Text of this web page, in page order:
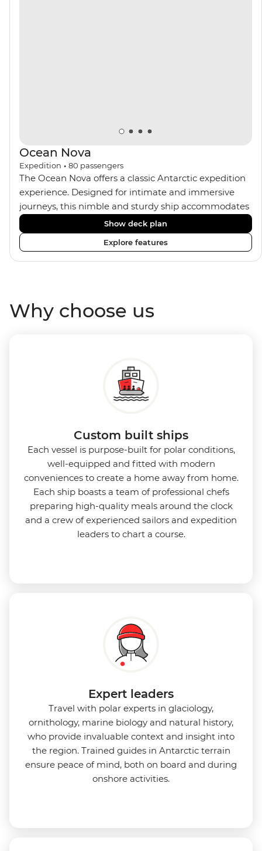
Ocean Nova
Expedition • 80 passengers
The Ocean Nova offers a classic Antarctic expedition
experience. Designed for intimate and immersive
journeys, this nimble and sturdy ship accommodates
just 80 guests. Your expedition focuses on discovery,
enriched by a close-knit community of fellow
travellers. The Ocean Nova’s compact size allows
access to remote coves, bringing you closer to
while the Panoramic Lounge offers 200-degree vistas
and insightful presentations from our expert
Show deck plan
Explore features
Why choose us
Custom built ships
Each vessel is purpose-built for polar conditions,
well-equipped and fitted with modern
conveniences to create a home away from home.
Each ship boasts a team of professional chefs
preparing high-quality meals around the clock
and a crew of experienced sailors and expedition
leaders to chart a course.
Expert leaders
Travel with polar experts in glaciology,
ornithology, marine biology and natural history,
who provide invaluable context and insight into
the region. Trained guides in Antarctic terrain
ensure peace of mind, both on board and during
onshore activities.